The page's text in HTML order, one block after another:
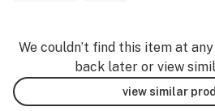
We couldn’t find this item at
back later or view
view similar